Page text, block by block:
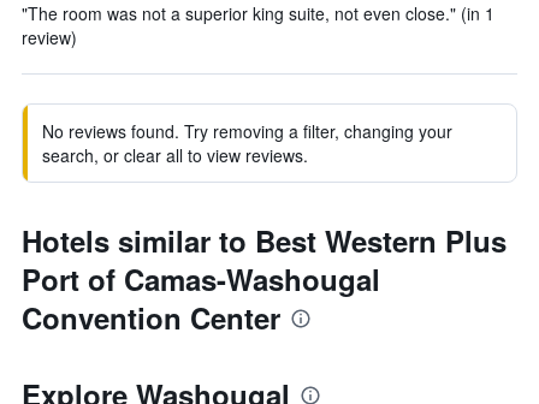
"The room was not a superior king suite, not even close." (in 1
review)
No reviews found. Try removing a filter, changing your
search, or clear all to view reviews.
Hotels similar to Best Western Plus
Port of Camas-Washougal
Convention Center
Explore Washougal